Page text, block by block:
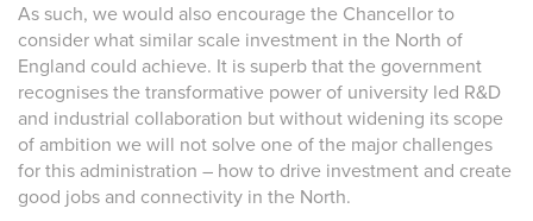
As such, we would also encourage the Chancellor to
consider what similar scale investment in the North of
England could achieve. It is superb that the government
recognises the transformative power of university led R&D
and industrial collaboration but without widening its scope
of ambition we will not solve one of the major challenges
for this administration – how to drive investment and create
good jobs and connectivity in the North.